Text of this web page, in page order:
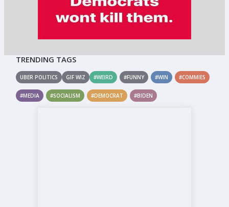
TRENDING TAGS
UBER POLITICS GIF WIZ #WEIRD #FUNNY #WIN #COMMIES
#MEDIA #SOCIALISM #DEMOCRAT #BIDEN